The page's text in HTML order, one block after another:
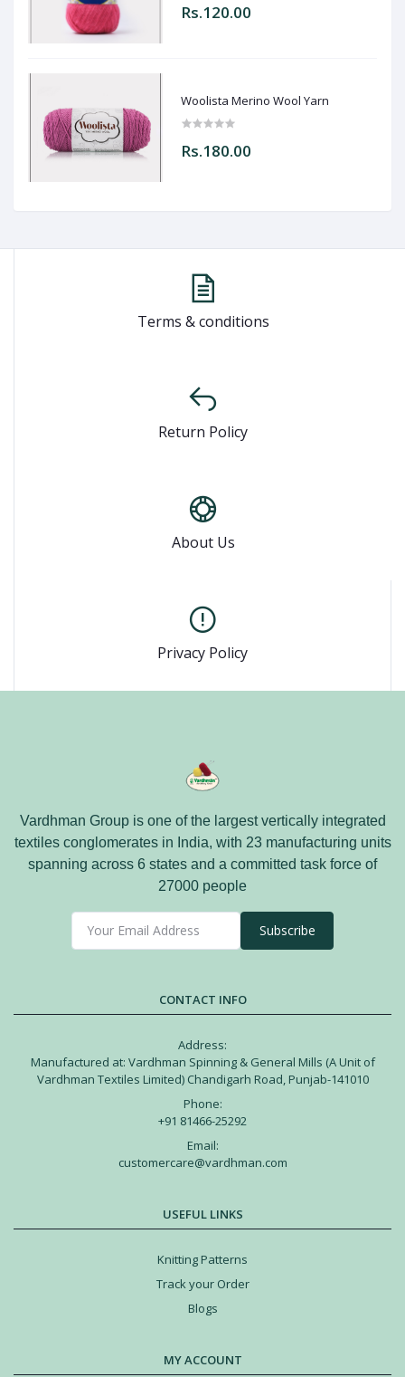
Rs.120.00
Woolista Merino Wool Yarn
Rs.180.00
Terms & conditions
Return Policy
About Us
Privacy Policy
Vardhman Group is one of the largest vertically integrated
textiles conglomerates in India, with 23 manufacturing units
spanning across 6 states and a committed task force of
27000 people
Subscribe
CONTACT INFO
Address:
Manufactured at: Vardhman Spinning & General Mills (A Unit of
Vardhman Textiles Limited) Chandigarh Road, Punjab-141010
Phone:
+91 81466-25292
Email:
customercare@vardhman.com
USEFUL LINKS
Knitting Patterns
Track your Order
Blogs
MY ACCOUNT